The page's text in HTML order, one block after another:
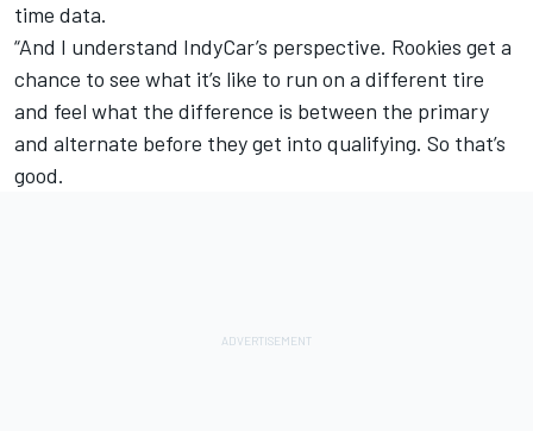
time data.
“And I understand IndyCar’s perspective. Rookies get a
chance to see what it’s like to run on a different tire
and feel what the difference is between the primary
and alternate before they get into qualifying. So that’s
good.